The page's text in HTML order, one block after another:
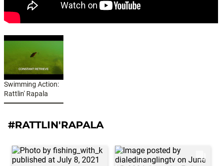
Swimming Action:
Rattlin' Rapala
#RATTLIN'RAPALA